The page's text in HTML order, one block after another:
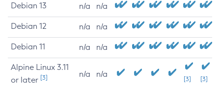
Debian 13 n/a n/a
Debian 12 n/a n/a
Debian 11 n/a n/a
Alpine Linux 3.11
or later [3] n/a n/a
[3] [3]